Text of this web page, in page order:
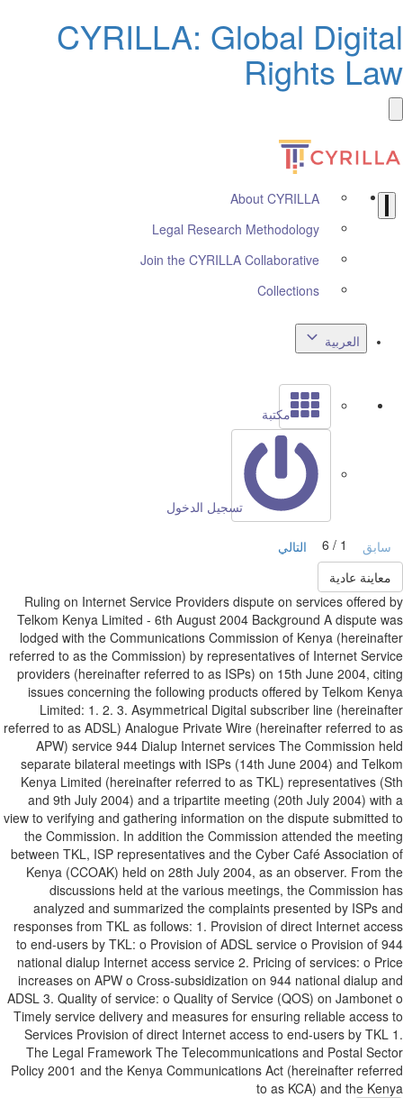
CYRILLA: Global
Rights
About CYRILLA
Legal Research Methodology
Join the CYRILLA Collaborative
Collections
العربية
مكتبة
تسجيل الدخول
التالي
عادية
Ruling on Internet Service Providers dispute on services offered
Telkom Kenya Limited - 6th August 2004 Background A dispute
lodged with the Communications Commission of Kenya
referred to as the Commission) by representatives of Internet
providers (hereinafter referred to as ISPs) on 15th June 2004,
issues concerning the following products offered by Telkom
Limited: 1. 2. 3. Asymmetrical Digital subscriber line
referred to as ADSL) Analogue Private Wire (hereinafter referred to
APW) service 944 Dialup Internet services The Commission
separate bilateral meetings with ISPs (14th June 2004) and
Kenya Limited (hereinafter referred to as TKL) representatives
and 9th July 2004) and a tripartite meeting (20th July 2004)
view to verifying and gathering information on the dispute
the Commission. In addition the Commission attended the
between TKL, ISP representatives and the Cyber Café
Kenya (CCOAK) held on 28th July 2004, as an observer. From
discussions held at the various meetings, the Commission
analyzed and summarized the complaints presented by ISPs
responses from TKL as follows: 1. Provision of direct Internet
to end-users by TKL: o Provision of ADSL service o Provision of
national dialup Internet access service 2. Pricing of services: o
increases on APW o Cross-subsidization on 944 national dialup
ADSL 3. Quality of service: o Quality of Service (QOS) on
Timely service delivery and measures for ensuring reliable
Services Provision of direct Internet access to end-users by
The Legal Framework The Telecommunications and Postal
Policy 2001 and the Kenya Communications Act (hereinafter
to as KCA) and the